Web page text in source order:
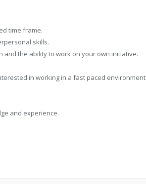
time frame.
skills.
and the ability to work on your own initiative.
in working in a fast paced environment
and experience.